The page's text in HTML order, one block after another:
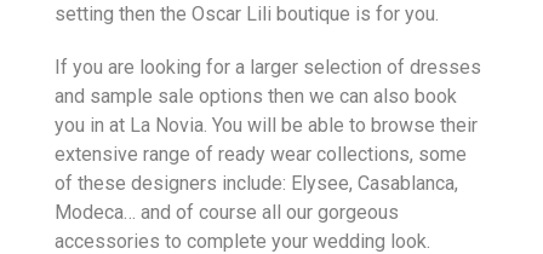
setting then the Oscar Lili boutique is for you.
If you are looking for a larger selection of dresses
and sample sale options then we can also book
you in at La Novia. You will be able to browse their
extensive range of ready wear collections, some
of these designers include: Elysee, Casablanca,
Modeca… and of course all our gorgeous
accessories to complete your wedding look.